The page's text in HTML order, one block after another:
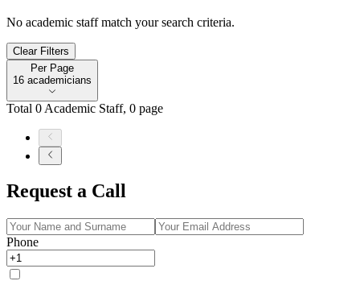
No academic staff match your search criteria.
Clear Filters
Per PagePer Page
16 academicians
Total 0 Academic Staff, 0 page
Request a Call
Phone